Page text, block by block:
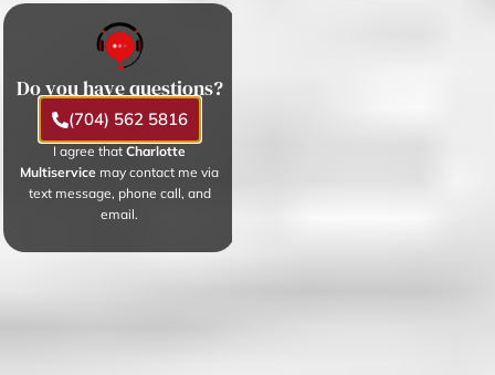
Do you have questions?
(704) 562 5816
I agree that Charlotte
Multiservice may contact me via
text message, phone call, and
email.